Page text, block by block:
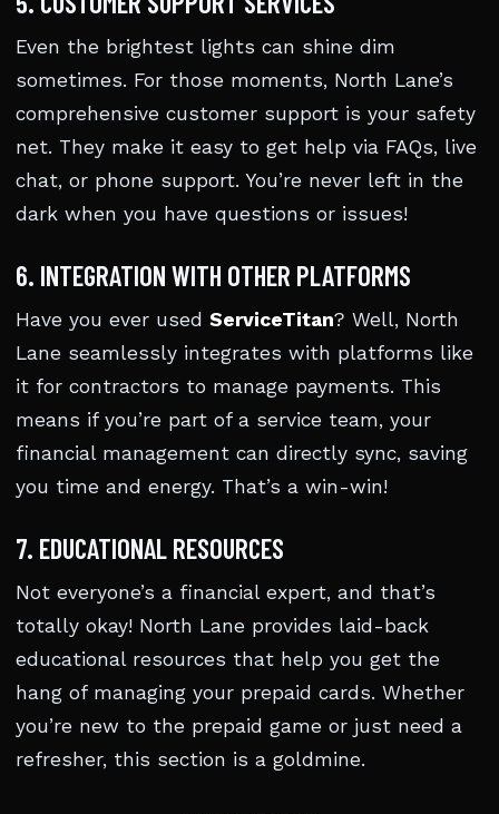
Even the brightest lights can shine dim
sometimes. For those moments, North Lane’s
comprehensive customer support is your safety
net. They make it easy to get help via FAQs, live
chat, or phone support. You’re never left in the
dark when you have questions or issues!
6. INTEGRATION WITH OTHER PLATFORMS
Have you ever used ServiceTitan? Well, North
Lane seamlessly integrates with platforms like
it for contractors to manage payments. This
means if you’re part of a service team, your
financial management can directly sync, saving
you time and energy. That’s a win-win!
7. EDUCATIONAL RESOURCES
Not everyone’s a financial expert, and that’s
totally okay! North Lane provides laid-back
educational resources that help you get the
hang of managing your prepaid cards. Whether
you’re new to the prepaid game or just need a
refresher, this section is a goldmine.